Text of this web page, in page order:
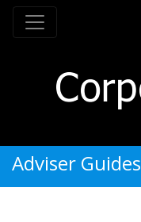
Adviser Guides